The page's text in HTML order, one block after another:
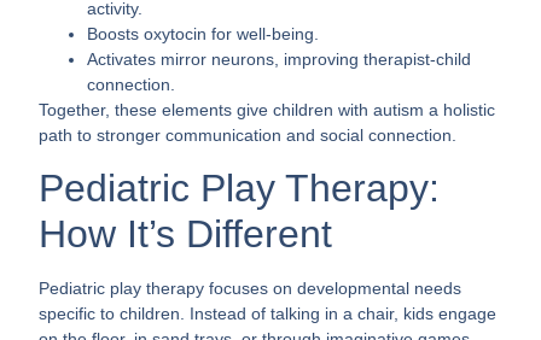
activity.
Boosts oxytocin for well-being.
Activates mirror neurons, improving therapist-child
connection.
Together, these elements give children with autism a holistic
path to stronger communication and social connection.
Pediatric Play Therapy:
How It’s Different
Pediatric play therapy focuses on developmental needs
specific to children. Instead of talking in a chair, kids engage